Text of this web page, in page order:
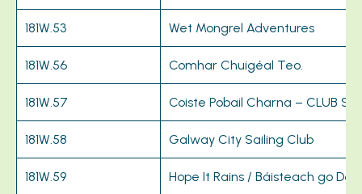
181W.53 Wet Mongrel Adventures
181W.56 Comhar Chuigéal Teo.
181W.57 Coiste Pobail Charna – CLUB
181W.58 Galway City Sailing Club
181W.59 Hope It Rains / Báisteach go